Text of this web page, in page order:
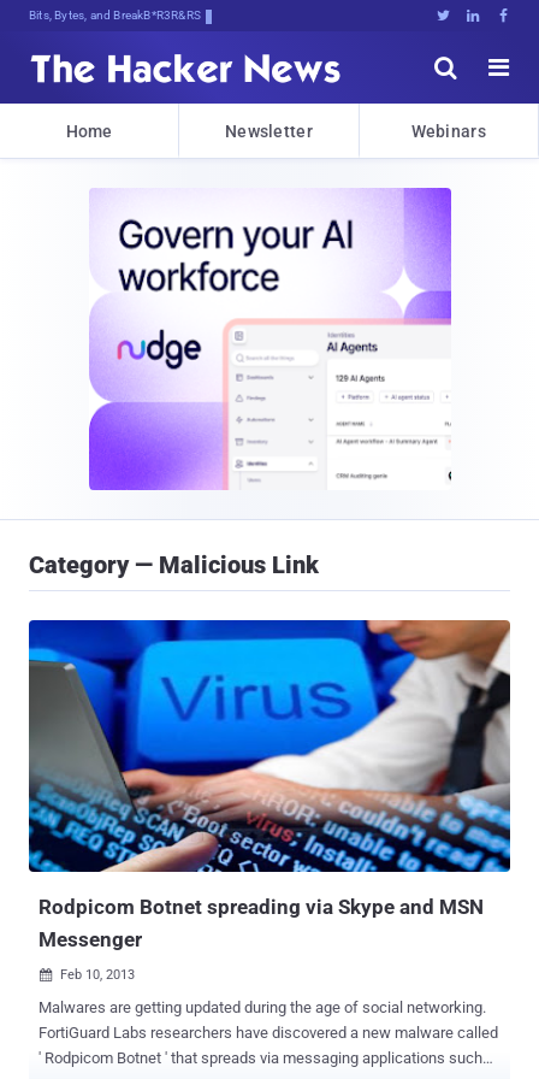
Bits, Bytes, and Breaking News   


Home Newsletter Webinars
Category — Malicious Link
Rodpicom Botnet spreading via Skype and MSN
Messenger
 Feb 10, 2013
Malwares are getting updated during the age of social networking.
FortiGuard Labs researchers have discovered a new malware called
' Rodpicom Botnet ' that spreads via messaging applications such